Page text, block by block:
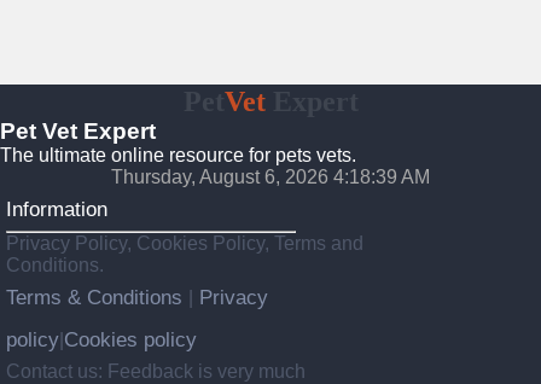
VetExpert
Pet Vet Expert
The ultimate online resource for pets vets.
Thursday, August 6, 2026 4:18:40 AM
Information
Privacy Policy, Cookies Policy, Terms and
Conditions.
Terms & Conditions
Privacy
policy Cookies policy
Contact us: Feedback is very much